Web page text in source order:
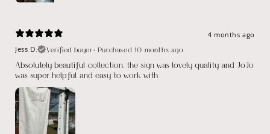
4 months ago
Jess D.
Verified buyer• Purchased 10 months ago
Absolutely beautiful collection, the sign was lovely quality and JoJo
was super helpful and easy to work with.